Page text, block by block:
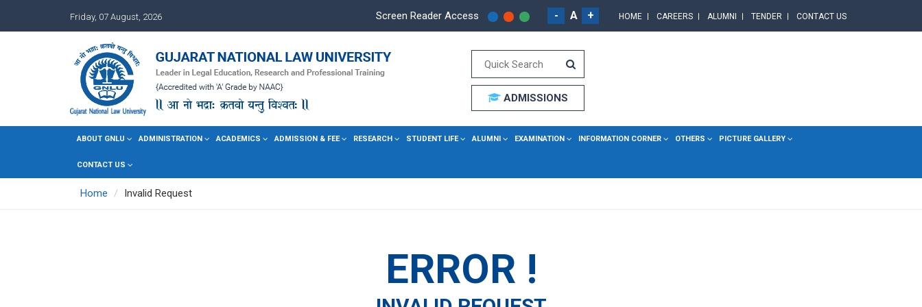
Friday, 07 August, 2026 Screen Reader Access - A + HOME CAREERS ALUMNI TENDER CONTACT US
ADMISSIONS
ABOUT GNLU ADMINISTRATION ACADEMICS ADMISSION & FEE RESEARCH STUDENT LIFE ALUMNI EXAMINATION INFORMATION CORNER OTHERS PICTURE GALLERY
CONTACT US
Home Invalid Request
ERROR !